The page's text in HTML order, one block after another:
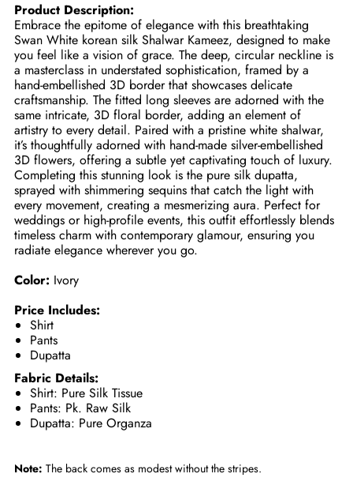
Product Description:
Embrace the epitome of elegance with this breathtaking
Swan White korean silk Shalwar Kameez, designed to make
you feel like a vision of grace. The deep, circular neckline is
a masterclass in understated sophistication, framed by a
hand-embellished 3D border that showcases delicate
craftsmanship. The fitted long sleeves are adorned with the
same intricate, 3D floral border, adding an element of
artistry to every detail. Paired with a pristine white shalwar,
it’s thoughtfully adorned with hand-made silver-embellished
3D flowers, offering a subtle yet captivating touch of luxury.
Completing this stunning look is the pure silk dupatta,
sprayed with shimmering sequins that catch the light with
every movement, creating a mesmerizing aura. Perfect for
weddings or high-profile events, this outfit effortlessly blends
timeless charm with contemporary glamour, ensuring you
radiate elegance wherever you go.
Color: Ivory
Price Includes:
Shirt
Pants
Dupatta
Fabric Details:
Shirt: Pure Silk Tissue
Pants: Pk. Raw Silk
Dupatta: Pure Organza
Note:The back comes as modest without the stripes.